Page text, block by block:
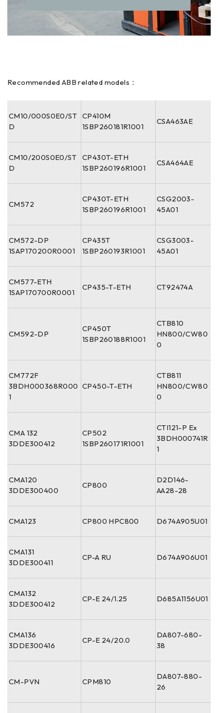
Recommended ABB related models：
CM10/000S0E0/ST
D
CP410M
1SBP260181R1001
CSA463AE
CM10/200S0E0/ST
D
CP430T-ETH
1SBP260196R1001
CSA464AE
CM572
CP430T-ETH
1SBP260196R1001
CSG2003-
45A01
CM572-DP
1SAP170200R0001
CP435T
1SBP260193R1001
CSG3003-
45A01
CM577-ETH
1SAP170700R0001
CP435-T-ETH CT92474A
CM592-DP
CP450T
1SBP260188R1001
CTB810
HN800/CW80
0
CM772F
3BDH000368R000
1
CP450-T-ETH
CTB811
HN800/CW80
0
CMA 132
3DDE300412
CP502
1SBP260171R1001
CTI121-P Ex
3BDH000741R
1
CMA120
3DDE300400
CP800
D2D146-
AA28-28
CMA123 CP800 HPC800 D674A905U01
CMA131
3DDE300411
CP-A RU D674A906U01
CMA132
3DDE300412
CP-E 24/1.25 D685A1156U01
CMA136
3DDE300416
CP-E 24/20.0
DA807-680-
38
CM-PVN CPM810
DA807-880-
26